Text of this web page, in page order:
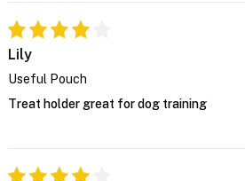
Lily
Useful Pouch
Treat holder great for dog training